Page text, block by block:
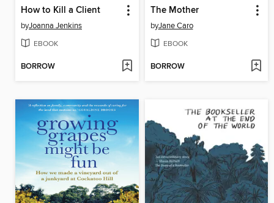
How to Kill a Client
byJoanna Jenkins
EBOOK
BORROW
The Mother
byJane Caro
EBOOK
BORROW